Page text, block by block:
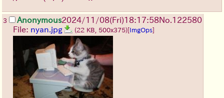
3 Anonymous2024/11/08(Fri)18:17:58No.122580
File: nyan.jpg (22 KB, 500x375) ImgOps